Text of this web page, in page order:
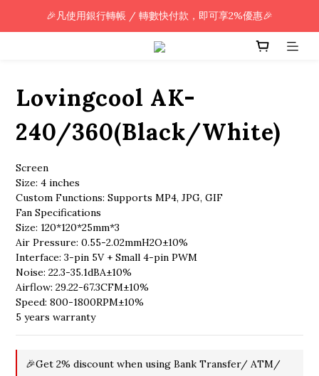
🎉凡使用銀行轉帳 / 轉數快付款，即可享2%優惠🎉
🎉凡使用銀行轉帳 / 轉數快付款，即可享2%優惠🎉
全單購買滿HK$800.00，即享免運優惠 (只限香港)
Lovingcool AK-
240/360(Black/White)
Screen
Size: 4 inches
Custom Functions: Supports MP4, JPG, GIF
Fan Specifications
Size: 120*120*25mm*3
Air Pressure: 0.55-2.02mmH2O±10%
Interface: 3-pin 5V + Small 4-pin PWM
Noise: 22.3-35.1dBA±10%
Airflow: 29.22-67.3CFM±10%
Speed: 800-1800RPM±10%
5 years warranty
🎉Get 2% discount when using Bank Transfer/ ATM/